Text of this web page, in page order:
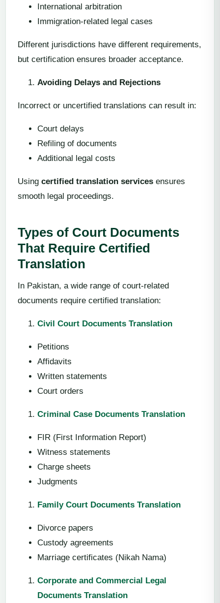
International arbitration
Immigration-related legal cases
Different jurisdictions have different requirements,
but certification ensures broader acceptance.
Avoiding Delays and Rejections
Incorrect or uncertified translations can result in:
Court delays
Refiling of documents
Additional legal costs
Using certified translation services ensures
smooth legal proceedings.
Types of Court Documents
That Require Certified
Translation
In Pakistan, a wide range of court-related
documents require certified translation:
Civil Court Documents Translation
Petitions
Affidavits
Written statements
Court orders
Criminal Case Documents Translation
FIR (First Information Report)
Witness statements
Charge sheets
Judgments
Family Court Documents Translation
Divorce papers
Custody agreements
Marriage certificates (Nikah Nama)
Corporate and Commercial Legal
Documents Translation